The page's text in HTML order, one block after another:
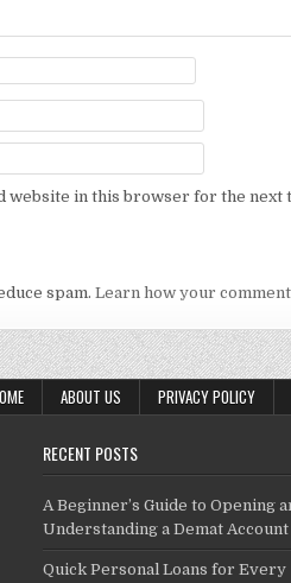
website in this browser for the next
spam. Learn how your
ABOUT US PRIVACY POLICY
RECENT POSTS
A Beginner’s Guide to Opening
Understanding a Demat Account
Quick Personal Loans for Every